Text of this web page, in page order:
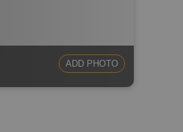
ADD PHOTO